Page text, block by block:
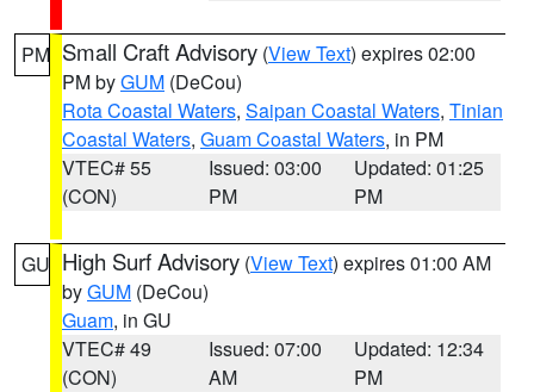
PM Small Craft Advisory (View Text) expires 02:00
PM byGUM (DeCou)
Rota Coastal Waters, Saipan Coastal Waters, Tinian
Coastal Waters, Guam Coastal Waters, in PM
VTEC# 55
(CON)
Issued: 03:00
PM
Updated: 01:25
PM
GU High Surf Advisory (View Text) expires 01:00 AM
byGUM (DeCou)
Guam, in GU
VTEC# 49
(CON)
Issued: 07:00
AM
Updated: 12:34
PM